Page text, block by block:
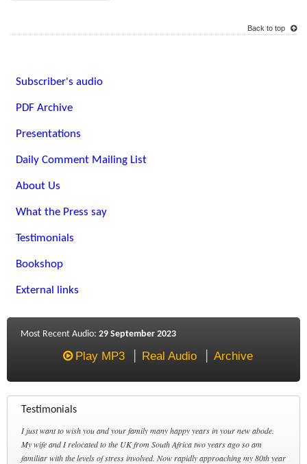
Back to top
Subscriber's audio
PDF Archive
Presentations
Daily Comment Mailing List
About Us
What the Press say
Testimonials
Bookshop
External links
Most Recent Audio: 29 September 2023
Play MP3 Real Audio Archive
Testimonials
I just want to wish you and your family many happy years in your new abode.
My wife and I relocated to the UK from South Africa two years ago so am
familiar with the levels of stress involved. Now rapidly approaching my 80th year